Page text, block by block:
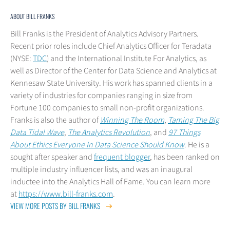
ABOUT BILL FRANKS
Bill Franks is the President of Analytics Advisory Partners.
Recent prior roles include Chief Analytics Officer for Teradata
(NYSE:TDC) and the International Institute For Analytics, as
well as Director of the Center for Data Science and Analytics at
Kennesaw State University. His work has spanned clients in a
variety of industries for companies ranging in size from
Fortune 100 companies to small non-profit organizations.
Franks is also the author ofWinning The Room, Taming The Big
Data Tidal Wave, The Analytics Revolution, and 97 Things
About Ethics Everyone In Data Science Should Know. He is a
sought after speaker andfrequent blogger, has been ranked on
multiple industry influencer lists, and was an inaugural
inductee into the Analytics Hall of Fame. You can learn more
athttps://www.bill-franks.com.
VIEW MORE POSTS BY BILL FRANKS